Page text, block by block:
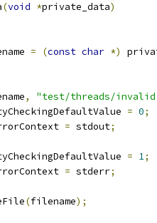
(void *private_data)
= (const char *)
,
"test/threads/
= 0;
= stdout;
= 1;
= stderr;
(filename);